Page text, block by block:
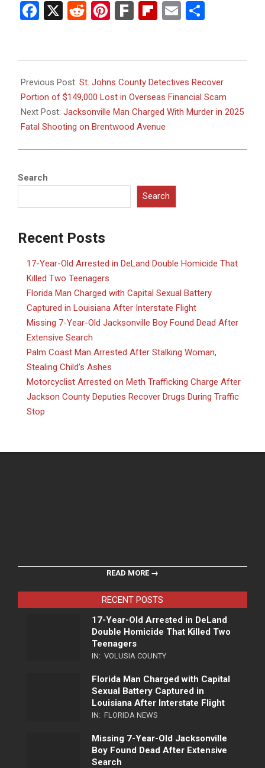
Facebook
X RedditPinterest
FarkFlipboard
Email
06-
17
Previous Post: St. Johns County Detectives Recover
Portion of $149,000 Lost in Overseas Financial Scam
Next Post: Jacksonville Man Charged With Murder in 2025
Fatal Shooting on Brentwood Avenue
Search
Search
Recent Posts
17-Year-Old Arrested in DeLand Double Homicide That
Killed Two Teenagers
Florida Man Charged with Capital Sexual Battery
Captured in Louisiana After Interstate Flight
Missing 7-Year-Old Jacksonville Boy Found Dead After
Extensive Search
Palm Coast Man Arrested After Stalking Woman,
Stealing Child’s Ashes
Motorcyclist Arrested on Meth Trafficking Charge After
Jackson County Deputies Recover Drugs During Traffic
Stop
READ MORE →
RECENT POSTS
17-Year-Old Arrested in DeLand
Double Homicide That Killed Two
Teenagers
IN: VOLUSIA COUNTY
Florida Man Charged with Capital
Sexual Battery Captured in
Louisiana After Interstate Flight
IN: FLORIDA NEWS
Missing 7-Year-Old Jacksonville
Boy Found Dead After Extensive
Search